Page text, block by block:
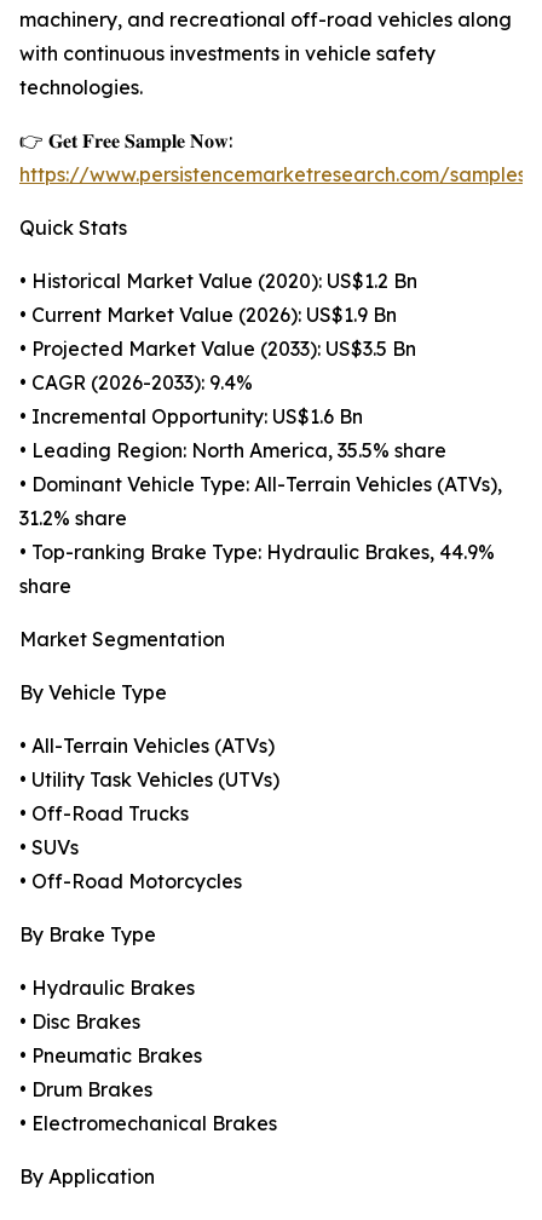
machinery, and recreational off-road vehicles along
with continuous investments in vehicle safety
technologies.
👉 𝐆𝐞𝐭 𝐅𝐫𝐞𝐞 𝐒𝐚𝐦𝐩𝐥𝐞 𝐍𝐨𝐰:
https://www.persistencemarketresearch.com/samples/
Quick Stats
• Historical Market Value (2020): US$1.2 Bn
• Current Market Value (2026): US$1.9 Bn
• Projected Market Value (2033): US$3.5 Bn
• CAGR (2026-2033): 9.4%
• Incremental Opportunity: US$1.6 Bn
• Leading Region: North America, 35.5% share
• Dominant Vehicle Type: All-Terrain Vehicles (ATVs),
31.2% share
• Top-ranking Brake Type: Hydraulic Brakes, 44.9%
share
Market Segmentation
By Vehicle Type
• All-Terrain Vehicles (ATVs)
• Utility Task Vehicles (UTVs)
• Off-Road Trucks
• SUVs
• Off-Road Motorcycles
By Brake Type
• Hydraulic Brakes
• Disc Brakes
• Pneumatic Brakes
• Drum Brakes
• Electromechanical Brakes
By Application